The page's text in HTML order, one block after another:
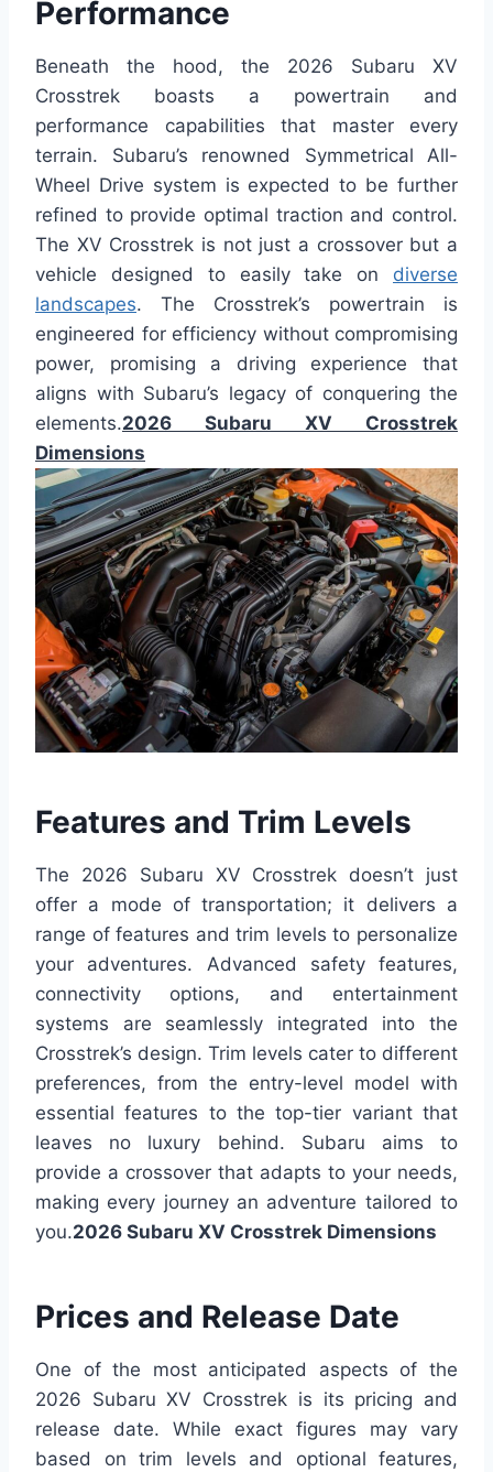
Performance
Beneath the hood, the 2026 Subaru XV
Crosstrek boasts a powertrain and
performance capabilities that master every
terrain. Subaru’s renowned Symmetrical All-
Wheel Drive system is expected to be further
refined to provide optimal traction and control.
The XV Crosstrek is not just a crossover but a
vehicle designed to easily take on diverse
landscapes. The Crosstrek’s powertrain is
engineered for efficiency without compromising
power, promising a driving experience that
aligns with Subaru’s legacy of conquering the
elements.2026 Subaru XV Crosstrek
Dimensions
Features and Trim Levels
The 2026 Subaru XV Crosstrek doesn’t just
offer a mode of transportation; it delivers a
range of features and trim levels to personalize
your adventures. Advanced safety features,
connectivity options, and entertainment
systems are seamlessly integrated into the
Crosstrek’s design. Trim levels cater to different
preferences, from the entry-level model with
essential features to the top-tier variant that
leaves no luxury behind. Subaru aims to
provide a crossover that adapts to your needs,
making every journey an adventure tailored to
you.2026 Subaru XV Crosstrek Dimensions
Prices and Release Date
One of the most anticipated aspects of the
2026 Subaru XV Crosstrek is its pricing and
release date. While exact figures may vary
based on trim levels and optional features,